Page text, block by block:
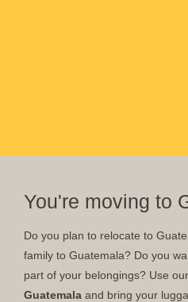
You're moving to
Do you plan to relocate to
family to Guatemala? Do you
part of your belongings? Use our
Guatemala and bring your